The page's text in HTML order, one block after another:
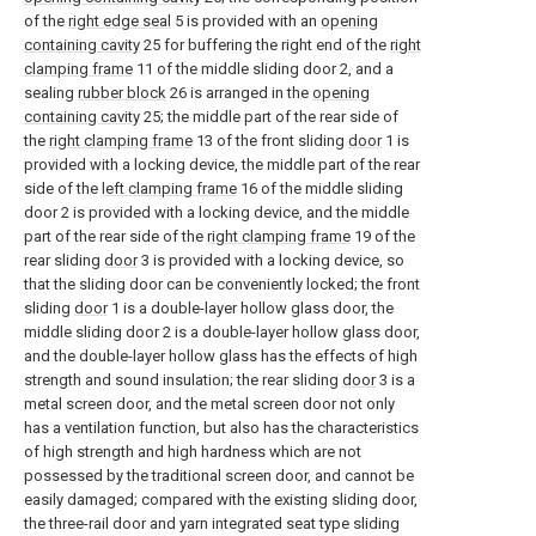
of the right edge seal 5 is provided with an opening
containing cavity 25 for buffering the right end of the right
clamping frame 11 of the middle sliding door 2, and a
sealing rubber block 26 is arranged in the opening
containing cavity 25; the middle part of the rear side of
the right clamping frame 13 of the front sliding door1 is
provided with a locking device, the middle part of the rear
side of the left clamping frame 16 of the middle sliding
door 2 is provided with a locking device, and the middle
part of the rear side of the right clamping frame 19 of the
rear sliding door3 is provided with a locking device, so
that the sliding door can be conveniently locked; the front
sliding door1 is a double-layer hollow glass door, the
middle sliding door 2 is a double-layer hollow glass door,
and the double-layer hollow glass has the effects of high
strength and sound insulation; the rear sliding door3 is a
metal screen door, and the metal screen door not only
has a ventilation function, but also has the characteristics
of high strength and high hardness which are not
possessed by the traditional screen door, and cannot be
easily damaged; compared with the existing sliding door,
the three-rail door and yarn integrated seat type sliding